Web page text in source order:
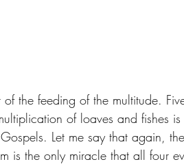
the feeding of the multitude.
of loaves and fishes is
Let me say that again,
the only miracle that all four